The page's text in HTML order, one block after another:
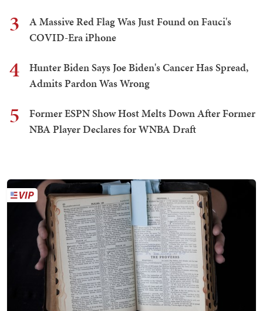
3
A Massive Red Flag Was Just Found on Fauci's
COVID-Era iPhone
4
Hunter Biden Says Joe Biden's Cancer Has Spread,
Admits Pardon Was Wrong
5
Former ESPN Show Host Melts Down After Former
NBA Player Declares for WNBA Draft